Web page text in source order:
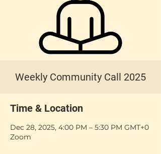
Weekly Community Call 2025
Time & Location
Dec 28, 2025, 4:00 PM – 5:30 PM GMT+0
Zoom